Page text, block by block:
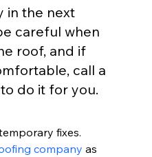
in the next
careful when
roof, and if
call a
do it for you.
fixes.
company as